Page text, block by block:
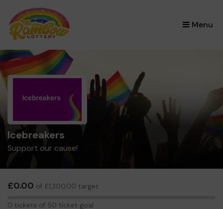
Menu
×
Icebreakers
Support our cause!
£0.00 of £1,300.00 target
0 tickets of 50 ticket goal